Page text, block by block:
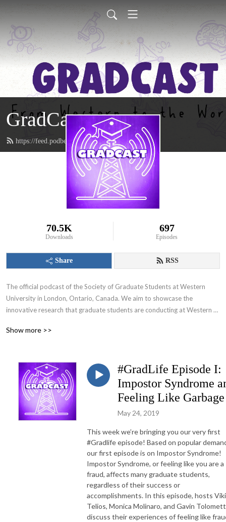
GradCast
https://feed.podbean.com/gradcastradio/feed.xml
70.5K
Downloads
697
Episodes
Share RSS
The official podcast of the Society of Graduate Students at Western
University in London, Ontario, Canada. We aim to showcase the
innovative research that graduate students are conducting at Western
beyond the academic community.
Show more >>
#GradLife Episode I:
Impostor Syndrome
Feeling Like Garbage
May 24, 2019
This week we’re bringing you our very first
#Gradlife episode! Based on popular
our first episode is on Impostor Syndrome!
Impostor Syndrome, or feeling like you are a
fraud, affects many graduate students,
regardless of their success or
accomplishments. In this episode, hosts Viki
Telios, Monica Molinaro, and Gavin
discuss their experiences of feeling like